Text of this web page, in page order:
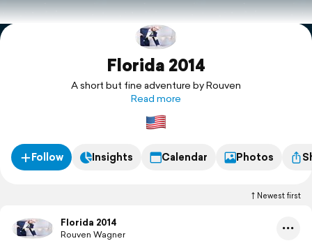
Explore
Florida 2014
A short but fine adventure by Rouven
Read more
Follow Insights Calendar Photos
Newest first
Florida 2014
Rouven Wagner